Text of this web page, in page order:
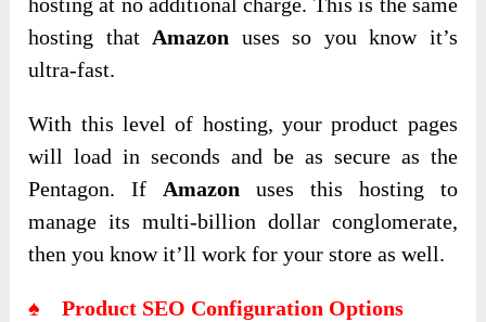
hosting that Amazon uses so you know it’s
ultra-fast.
With this level of hosting, your product pages
will load in seconds and be as secure as the
Pentagon. If Amazon uses this hosting to
manage its multi-billion dollar conglomerate,
then you know it’ll work for your store as well.
♠ Product SEO Configuration Options